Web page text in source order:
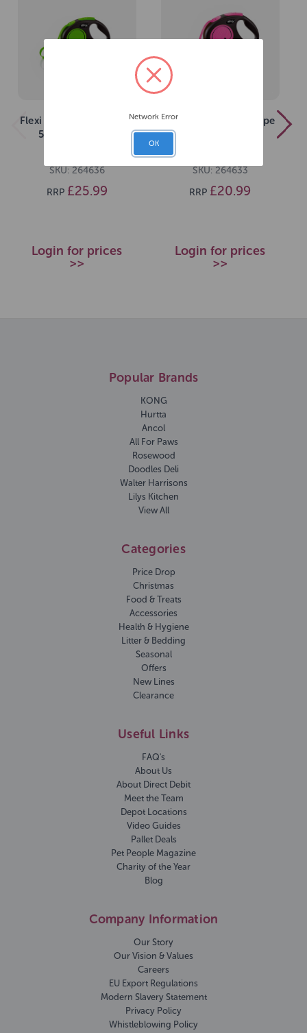
Flexi New Neon M Tape
5m Neon Green
SKU: 264636
RRP £25.99
Login for prices
>>
Flexi New Neon S Tape
SKU: 264633
RRP £20.99
Login for prices
>>
Popular Brands
KONG
Hurtta
Ancol
All For Paws
Rosewood
Doodles Deli
Walter Harrisons
Lilys Kitchen
View All
Categories
Price Drop
Christmas
Food & Treats
Accessories
Health & Hygiene
Litter & Bedding
Seasonal
Offers
New Lines
Clearance
Useful Links
FAQ's
About Us
About Direct Debit
Meet the Team
Depot Locations
Video Guides
Pallet Deals
Pet People Magazine
Charity of the Year
Blog
Company Information
Our Story
Our Vision & Values
Careers
EU Export Regulations
Modern Slavery Statement
Privacy Policy
Whistleblowing Policy
Network Error
OK